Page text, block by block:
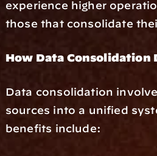
experience higher
those that consolidate
How Data Consolidation
Data consolidation
sources into a unified
benefits include: